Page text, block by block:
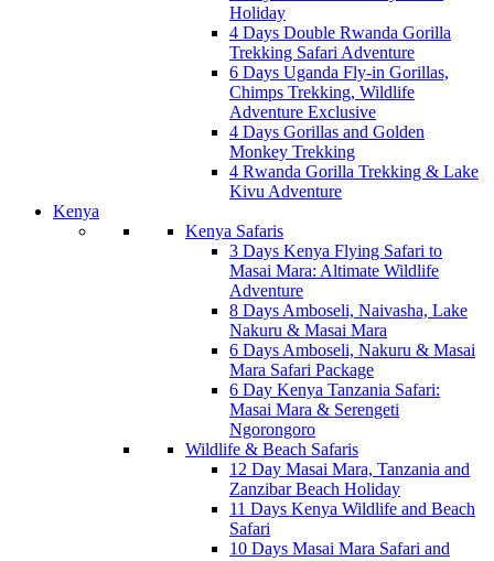
Holiday
4 Days Double Rwanda Gorilla
Trekking Safari Adventure
6 Days Uganda Fly-in Gorillas,
Chimps Trekking, Wildlife
Adventure Exclusive
4 Days Gorillas and Golden
Monkey Trekking
4 Rwanda Gorilla Trekking & Lake
Kivu Adventure
Kenya
Kenya Safaris
3 Days Kenya Flying Safari to
Masai Mara: Altimate Wildlife
Adventure
8 Days Amboseli, Naivasha, Lake
Nakuru & Masai Mara
6 Days Amboseli, Nakuru & Masai
Mara Safari Package
6 Day Kenya Tanzania Safari:
Masai Mara & Serengeti
Ngorongoro
Wildlife & Beach Safaris
12 Day Masai Mara, Tanzania and
Zanzibar Beach Holiday
11 Days Kenya Wildlife and Beach
Safari
10 Days Masai Mara Safari and